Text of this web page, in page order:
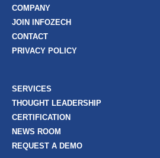
COMPANY
JOIN INFOZECH
CONTACT
PRIVACY POLICY
SERVICES
THOUGHT LEADERSHIP
CERTIFICATION
NEWS ROOM
REQUEST A DEMO